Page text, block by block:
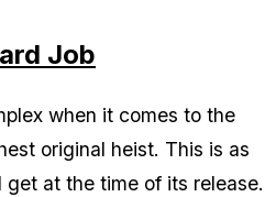
Job
when it comes to the
original heist. This is as
get at the time of its release.